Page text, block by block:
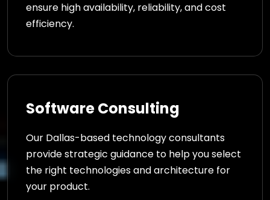
ensure high availability, reliability, and cost
efficiency.
Software Consulting
Our Dallas-based technology consultants
provide strategic guidance to help you select
the right technologies and architecture for
your product.